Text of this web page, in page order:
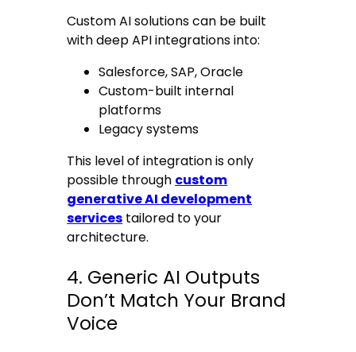
Custom AI solutions can be built
with deep API integrations into:
Salesforce, SAP, Oracle
Custom-built internal
platforms
Legacy systems
This level of integration is only
possible through custom
generative AI development
services tailored to your
architecture.
4. Generic AI Outputs
Don’t Match Your Brand
Voice